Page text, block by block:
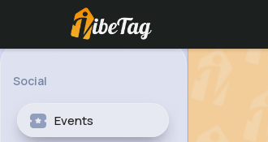
Social
Events